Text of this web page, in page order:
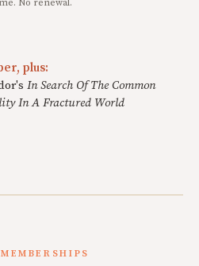
No renewal.
plus:
In Search Of The Common
In A Fractured World